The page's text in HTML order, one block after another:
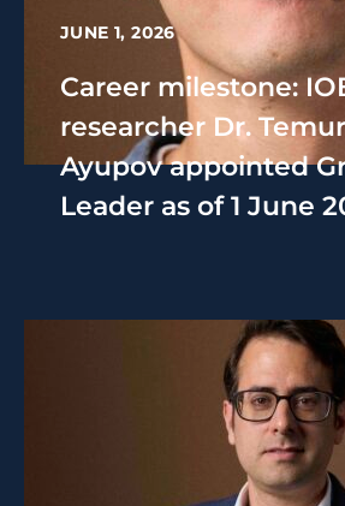
JUNE 1, 2026
Career milestone:
researcher Dr.
Ayupov appointed
Leader as of 1 June